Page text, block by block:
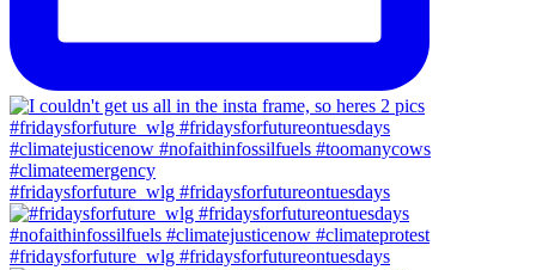
#fridaysforfuture_wlg #fridaysforfutureontuesdays
#fridaysforfuture_wlg #fridaysforfutureontuesdays